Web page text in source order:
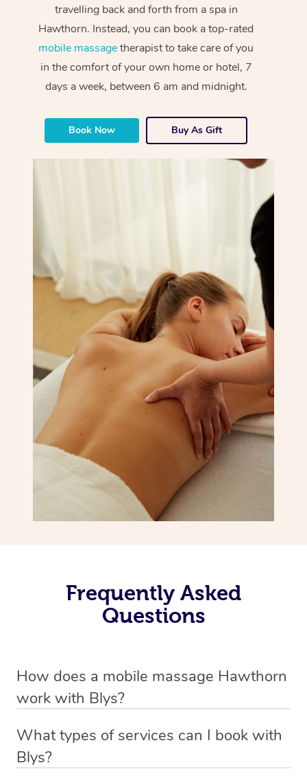
travelling back and forth from a spa in
Hawthorn. Instead, you can book a top-rated
mobile massagetherapist to take care of you
in the comfort of your own home or hotel, 7
days a week, between 6 am and midnight.
Book Now Buy As Gift
Frequently Asked
Questions
How does a mobile massage Hawthorn
work with Blys?
Hawthorn. Blys is the fastest, easiest and safest way to
get a professional massage in Australia.
What types of services can I book with
Blys?